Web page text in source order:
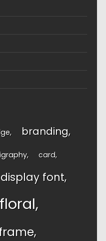
branding
card
display font
floral